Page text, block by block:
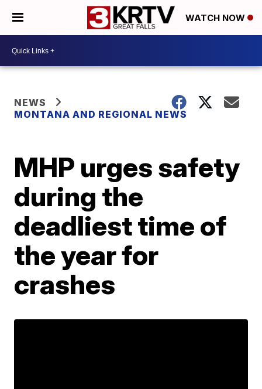
WATCH NOW
NEWS
MONTANA AND REGIONAL NEWS
MHP urges safety
during the
deadliest time of
the year for
crashes